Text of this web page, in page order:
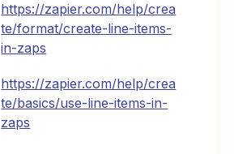
https://zapier.com/help/crea
te/format/create-line-items-
in-zaps
https://zapier.com/help/crea
te/basics/use-line-items-in-
zaps